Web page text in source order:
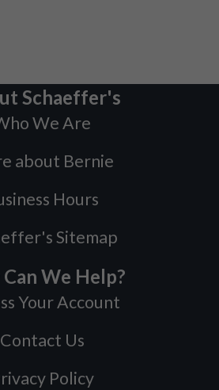
Schaeffer's
We Are
about Bernie
Hours
Sitemap
We Help?
Your Account
Contact Us
Policy